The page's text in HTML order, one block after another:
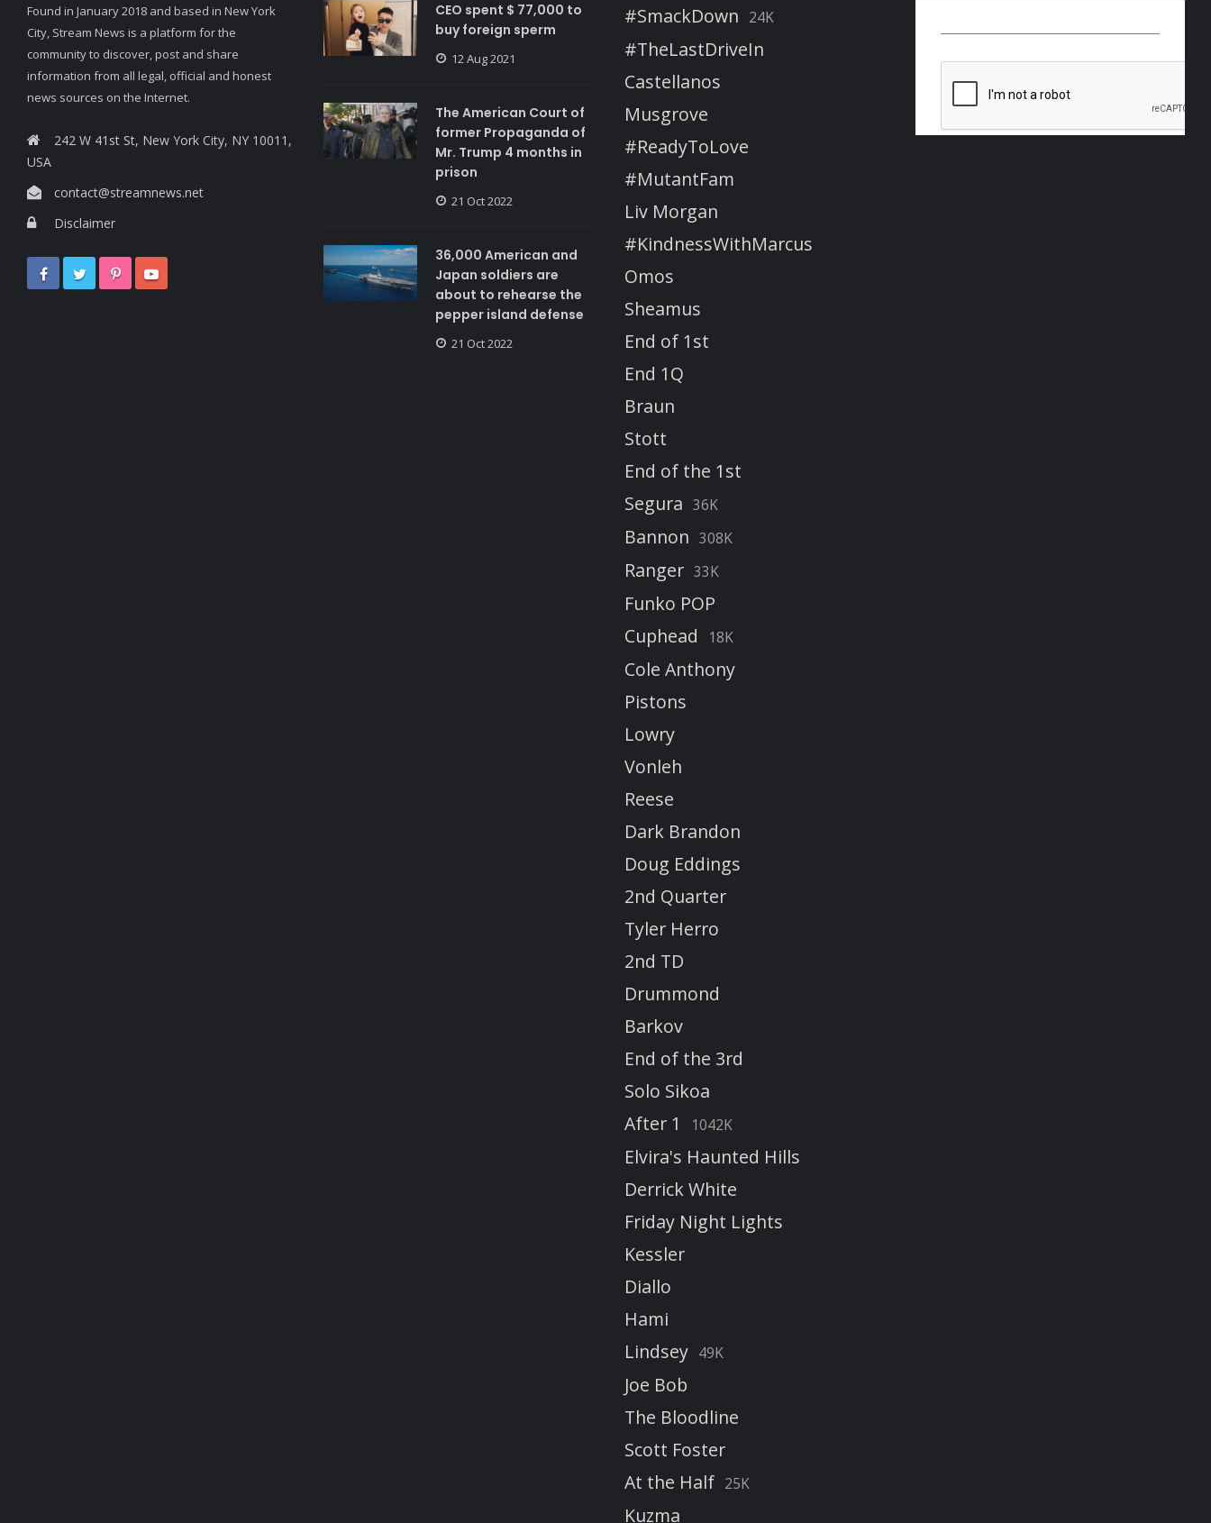
Found in January 2018 and based in New York
City, Stream News is a platform for the
community to discover, post and share
information from all legal, official and honest
news sources on the Internet.
242 W 41st St, New York City, NY 10011,
USA
contact@streamnews.net
Disclaimer
CEO spent $ 77,000 to
buy foreign sperm
12 Aug 2021
The American Court of
former Propaganda of
Mr. Trump 4 months in
prison
21 Oct 2022
36,000 American and
Japan soldiers are
about to rehearse the
pepper island defense
21 Oct 2022
#SmackDown 24K
#TheLastDriveIn
Castellanos
Musgrove
#ReadyToLove
#MutantFam
Liv Morgan
#KindnessWithMarcus
Omos
Sheamus
End of 1st
End 1Q
Braun
Stott
End of the 1st
Segura 36K
Bannon 308K
Ranger 33K
Funko POP
Cuphead
18K
Cole Anthony
Pistons
Lowry
Vonleh
Reese
Dark Brandon
Doug Eddings
2nd Quarter
Tyler Herro
2nd TD
Drummond
Barkov
End of the 3rd
Solo Sikoa
After 1
1042K
Elvira's Haunted Hills
Derrick White
Friday Night Lights
Kessler
Diallo
Hami
Lindsey 49K
Joe Bob
The Bloodline
Scott Foster
At the Half 25K
Kuzma